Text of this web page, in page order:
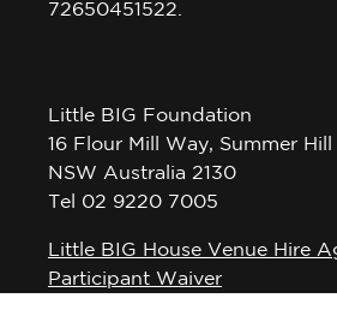
72650451522.
Little BIG Foundation
16 Flour Mill Way, Summer Hill
NSW Australia 2130
Tel 02 9220 7005
Little BIG House Venue Hire
Participant Waiver